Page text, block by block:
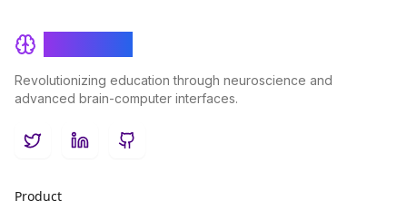
Revolutionizing education through neuroscience and
advanced brain-computer interfaces.
TwitterLinkedInGitHub
Product